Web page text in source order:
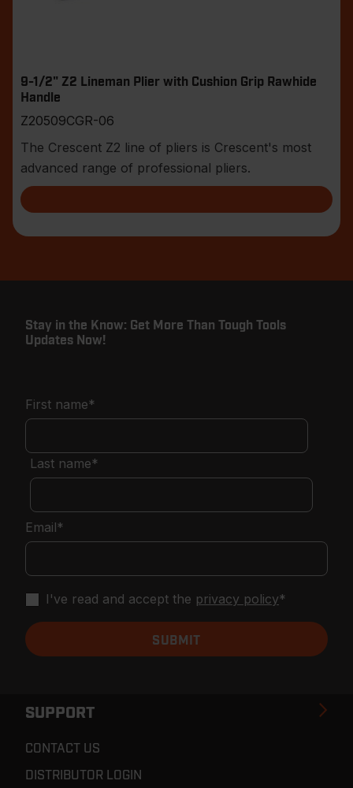
9-1/2" Z2 Lineman Plier with Cushion Grip Rawhide
Handle
Z20509CGR-06
The Crescent Z2 line of pliers is Crescent's most
advanced range of professional pliers.
SUPPORT
CONTACT US
DISTRIBUTOR LOGIN
Stay in the Know: Get More Than Tough Tools
Updates Now!
First name*
Last name*
Email*
I've read and accept the privacy policy*